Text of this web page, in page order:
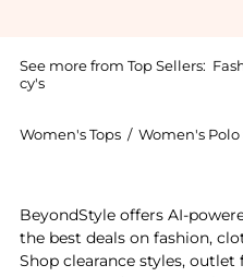
See more from Top Sellers:
cy's
Women's Tops / Women's Polo
BeyondStyle offers AI-
the best deals on fashion,
Shop clearance styles,